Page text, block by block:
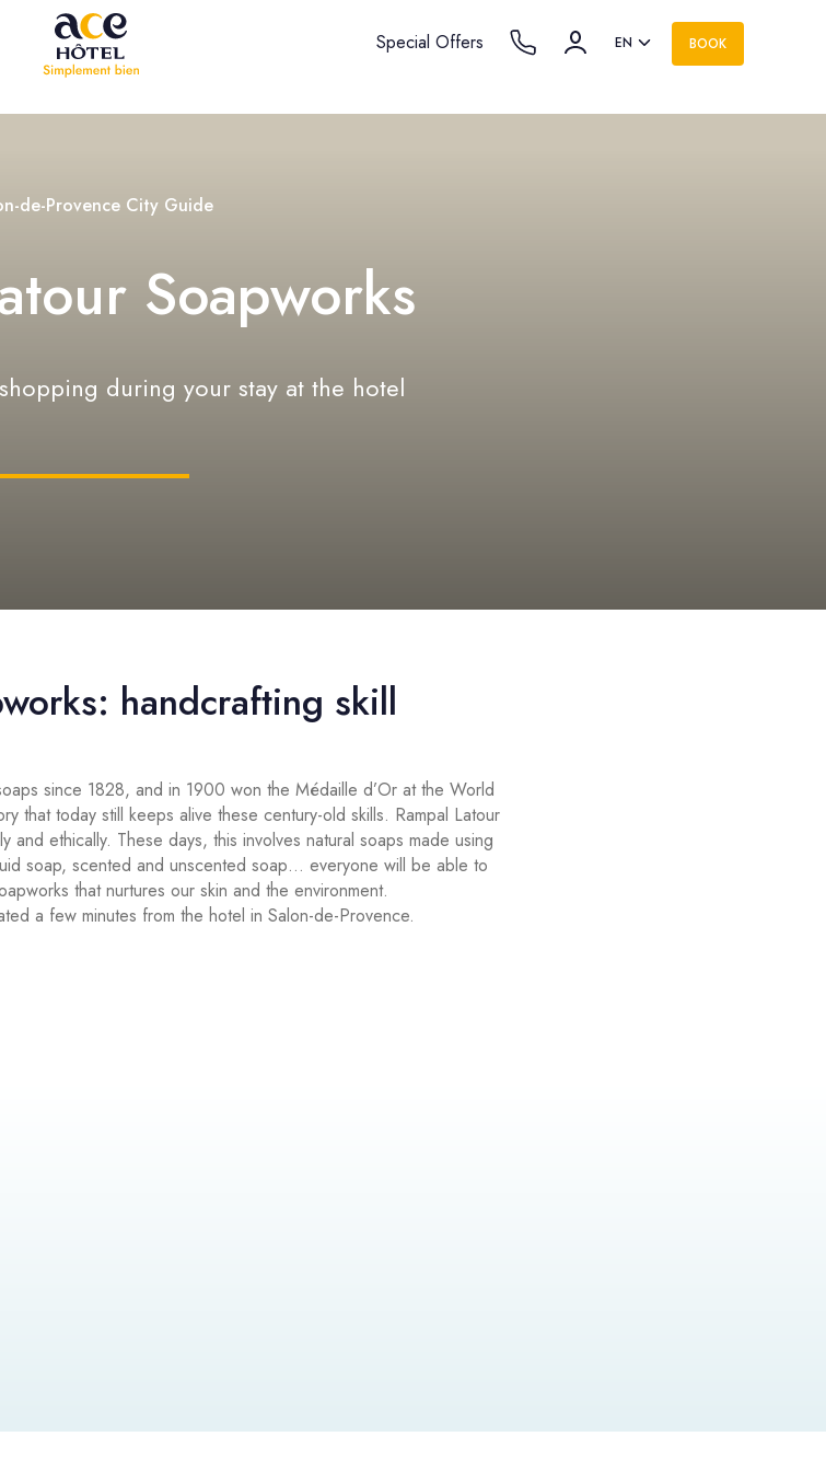
Special Offers EN BOOK
de-Provence City Guide
Soapworks
during your stay at the hotel
handcrafting skill
since 1828, and in 1900 won the Médaille d’Or at the World
that today still keeps alive these century-old skills. Rampal Latour
and ethically. These days, this involves natural soaps made using
soap, scented and unscented soap… everyone will be able to
that nurtures our skin and the environment.
a few minutes from the hotel in Salon-de-Provence.